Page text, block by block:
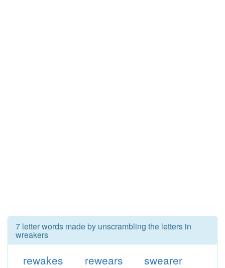
7 letter words made by unscrambling the letters in
wreakers
rewakes rewears
swearer